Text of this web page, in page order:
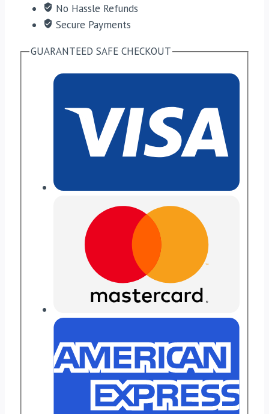
No Hassle Refunds
Secure Payments
GUARANTEED SAFE CHECKOUT